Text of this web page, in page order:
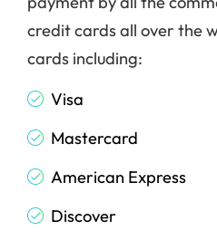
credit cards all over the
cards including:
Visa
Mastercard
American Express
Discover